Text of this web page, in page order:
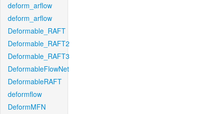
deform_arflow
deform_arflow
Deformable_RAFT
Deformable_RAFT2
Deformable_RAFT3
DeformableFlowNet
DeformableRAFT
deformflow
DeformMFN